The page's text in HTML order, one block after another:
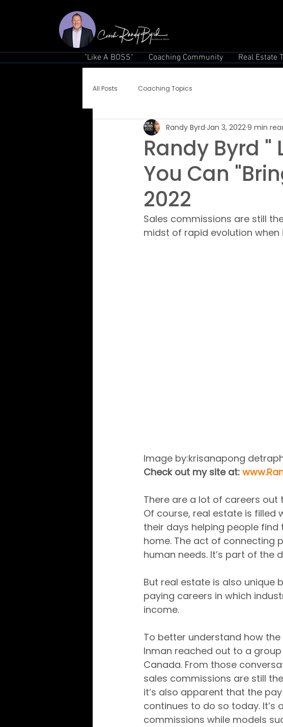
"Like A BOSS" Coaching Community Real Estate
All Posts Coaching Topics
Randy Byrd "
You Can
2022
Randy Byrd Jan 3, 20229 min
Sales commissions are still
midst of rapid evolution
Image by:krisanapong
Check out my site at:
There are a lot of careers out
Of course, real estate is filled
their days helping people
home. The act of connecting
human needs. It’s part of the
But real estate is also unique
paying careers in which
income.
To better understand how
Inman reached out to a
Canada. From those
sales commissions are still
it’s also apparent that the
continues to do so today. It’s
commissions while models